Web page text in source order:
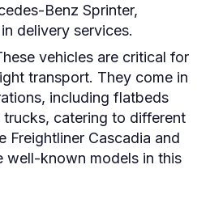
Benz Sprinter,
delivery services.
vehicles are critical for
transport. They come in
including flatbeds
catering to different
Freightliner Cascadia and
well-known models in this